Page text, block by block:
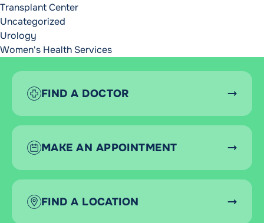
Transplant Center
Uncategorized
Urology
Women's Health Services
FIND A DOCTOR
MAKE AN APPOINTMENT
FIND A LOCATION